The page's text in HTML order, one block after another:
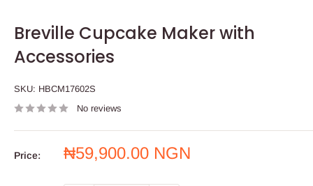
Breville Cupcake Maker with
Accessories
SKU: HBCM17602S
No reviews
Price:
Sale
₦59,900.00 NGN